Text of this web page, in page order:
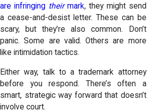
are infringing theirmark, they might send
a cease-and-desist letter. These can be
scary, but they’re also common. Don’t
panic. Some are valid. Others are more
like intimidation tactics.
Either way, talk to a trademark attorney
before you respond. There’s often a
smart, strategic way forward that doesn’t
involve court.